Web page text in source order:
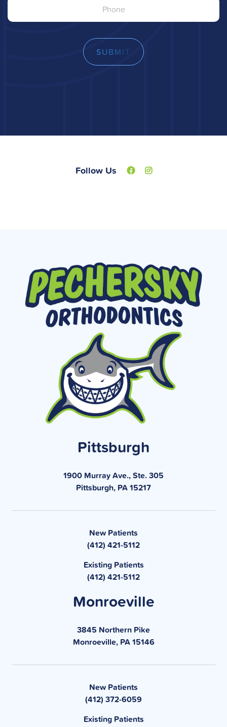
Follow Us
Pittsburgh
1900 Murray Ave., Ste. 305
Pittsburgh, PA 15217
New Patients
(412) 421-5112
Existing Patients
(412) 421-5112
Monroeville
3845 Northern Pike
Monroeville, PA 15146
New Patients
(412) 372-6059
Existing Patients